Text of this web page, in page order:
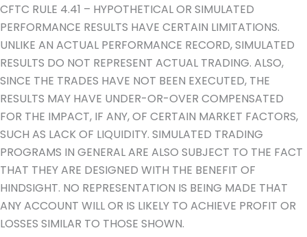
CFTC RULE 4.41 – HYPOTHETICAL OR SIMULATED
PERFORMANCE RESULTS HAVE CERTAIN LIMITATIONS.
UNLIKE AN ACTUAL PERFORMANCE RECORD, SIMULATED
RESULTS DO NOT REPRESENT ACTUAL TRADING. ALSO,
SINCE THE TRADES HAVE NOT BEEN EXECUTED, THE
RESULTS MAY HAVE UNDER-OR-OVER COMPENSATED
FOR THE IMPACT, IF ANY, OF CERTAIN MARKET FACTORS,
SUCH AS LACK OF LIQUIDITY. SIMULATED TRADING
PROGRAMS IN GENERAL ARE ALSO SUBJECT TO THE FACT
THAT THEY ARE DESIGNED WITH THE BENEFIT OF
HINDSIGHT. NO REPRESENTATION IS BEING MADE THAT
ANY ACCOUNT WILL OR IS LIKELY TO ACHIEVE PROFIT OR
LOSSES SIMILAR TO THOSE SHOWN.